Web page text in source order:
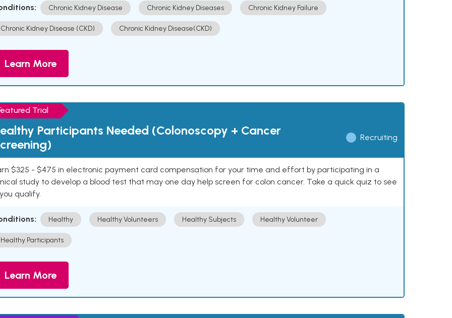
Chronic Kidney Disease Chronic Kidney Diseases Chronic Kidney Failure
Chronic Kidney Disease (CKD) Chronic Kidney Disease(CKD)
Learn More
Trial
Participants Needed (Colonoscopy + Cancer
Recruiting
$325 - $475 in electronic payment card compensation for your time and effort by participating in a
study to develop a blood test that may one day help screen for colon cancer. Take a quick quiz to see
qualify.
Healthy Healthy Volunteers Healthy Subjects Healthy Volunteer
Healthy Participants
Learn More